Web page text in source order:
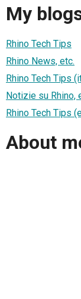
My
Rhino Tech Tips
Rhino News, etc.
Rhino Tech Tips
Notizie su Rhino,
Rhino Tech Tips
About